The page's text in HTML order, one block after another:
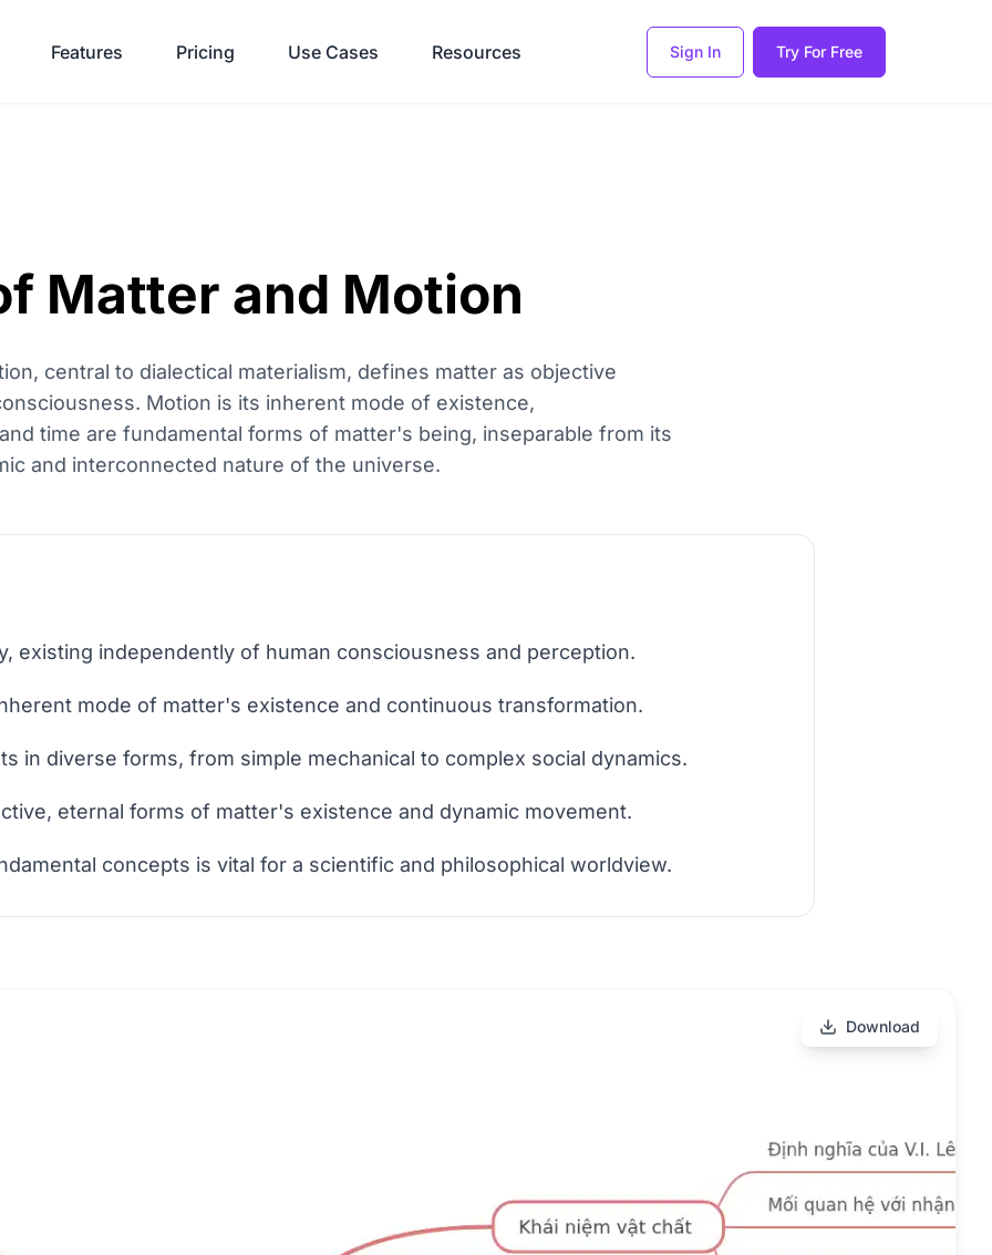
Features Pricing Use Cases Resources Sign In Try For Free
Matter and Motion
central to dialectical materialism, defines matter as objective
Motion is its inherent mode of existence,
time are fundamental forms of matter's being, inseparable from its
and interconnected nature of the universe.
existing independently of human consciousness and perception.
mode of matter's existence and continuous transformation.
in diverse forms, from simple mechanical to complex social dynamics.
eternal forms of matter's existence and dynamic movement.
concepts is vital for a scientific and philosophical worldview.
Download